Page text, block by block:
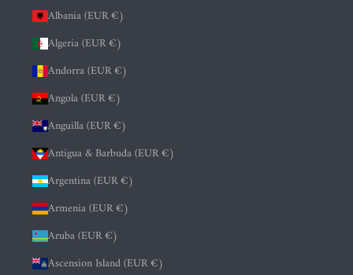
Albania (EUR €)
Algeria (EUR €)
Andorra (EUR €)
Angola (EUR €)
Anguilla (EUR €)
Antigua & Barbuda (EUR €)
Argentina (EUR €)
Armenia (EUR €)
Aruba (EUR €)
Ascension Island (EUR €)